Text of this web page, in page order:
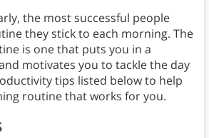
the most successful people
they stick to each morning. The
is one that puts you in a
motivates you to tackle the day
tips listed below to help
routine that works for you.